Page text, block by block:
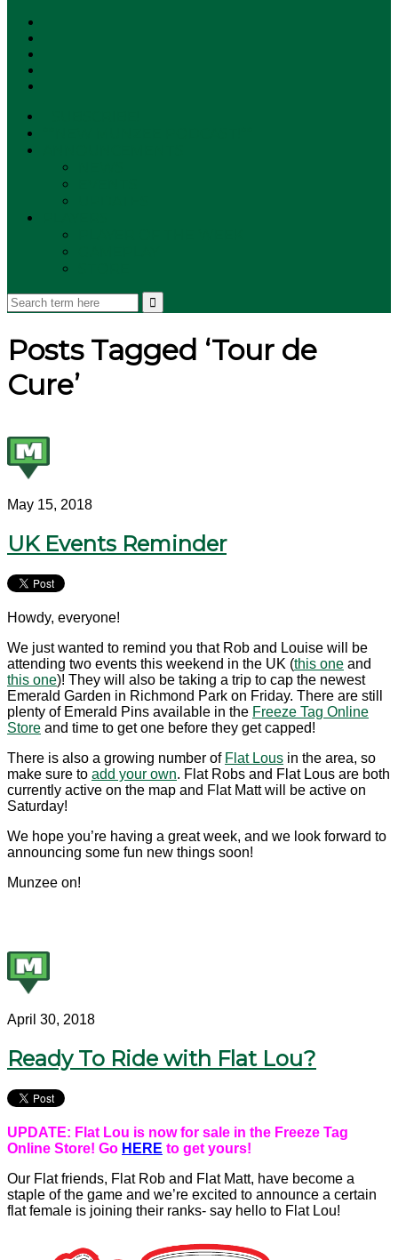
Posts Tagged ‘Tour de
Cure’
May 15, 2018
UK Events Reminder
Howdy, everyone!
We just wanted to remind you that Rob and Louise will be
attending two events this weekend in the UK (this one and
this one)! They will also be taking a trip to cap the newest
Emerald Garden in Richmond Park on Friday. There are still
plenty of Emerald Pins available in the Freeze Tag Online
Store and time to get one before they get capped!
There is also a growing number of Flat Lous in the area, so
make sure to add your own. Flat Robs and Flat Lous are both
currently active on the map and Flat Matt will be active on
Saturday!
We hope you’re having a great week, and we look forward to
announcing some fun new things soon!
Munzee on!
April 30, 2018
Ready To Ride with Flat Lou?
UPDATE: Flat Lou is now for sale in the Freeze Tag
Online Store! Go HERE to get yours!
Our Flat friends, Flat Rob and Flat Matt, have become a
staple of the game and we’re excited to announce a certain
flat female is joining their ranks- say hello to Flat Lou!